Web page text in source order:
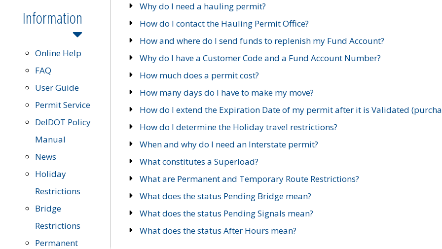
Information
Online Help
FAQ
User Guide
Permit Service
DelDOT Policy
Manual
News
Holiday
Restrictions
Bridge
Restrictions
Permanent
Why do I need a hauling permit?
How do I contact the Hauling Permit Office?
How and where do I send funds to replenish my Fund Account?
Why do I have a Customer Code and a Fund Account Number?
How much does a permit cost?
How many days do I have to make my move?
How do I extend the Expiration Date of my permit after it is Validated
How do I determine the Holiday travel restrictions?
When and why do I need an Interstate permit?
What constitutes a Superload?
What are Permanent and Temporary Route Restrictions?
What does the status Pending Bridge mean?
What does the status Pending Signals mean?
What does the status After Hours mean?